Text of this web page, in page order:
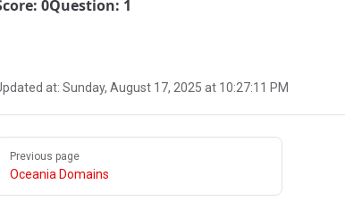
0Question: 1
at: Sunday, August 17, 2025 at 10:27:11 PM
Previous page
Oceania Domains